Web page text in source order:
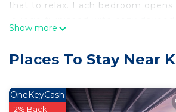
that to relax. Each bedroom
located on the ground floor, both
master bedroom, and a rain
lockable doors with its own
Show more
Places To Stay Near
OneKeyCash
2% Back